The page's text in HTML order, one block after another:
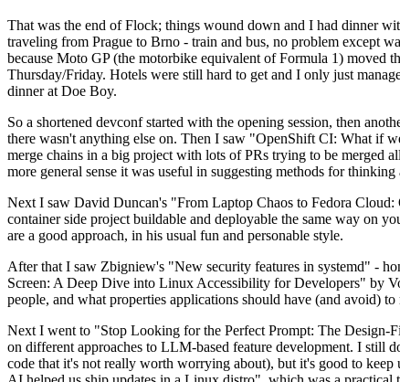
That was the end of Flock; things wound down and I had dinner
traveling from Prague to Brno - train and bus, no problem except
because Moto GP (the motorbike equivalent of Formula 1) moved
Thursday/Friday. Hotels were still hard to get and I only just
dinner at Doe Boy.
So a shortened devconf started with the opening session, then
there wasn't anything else on. Then I saw "OpenShift CI: What if
merge chains in a big project with lots of PRs trying to be merged
more general sense it was useful in suggesting methods for
Next I saw David Duncan's "From Laptop Chaos to Fedora
container side project buildable and deployable the same way on
are a good approach, in his usual fun and personable style.
After that I saw Zbigniew's "New security features in systemd" -
Screen: A Deep Dive into Linux Accessibility for Developers" by
people, and what properties applications should have (and avoid)
Next I went to "Stop Looking for the Perfect Prompt: The Design-
on different approaches to LLM-based feature development. I still
code that it's not really worth worrying about), but it's good to